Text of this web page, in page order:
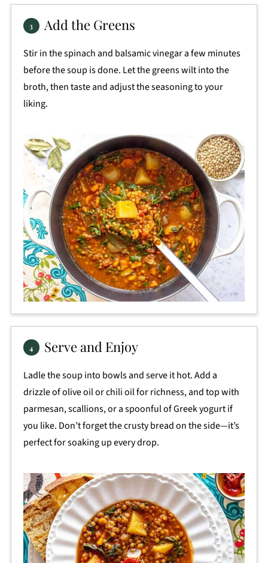
Add the Greens
Stir in the spinach and balsamic vinegar a few minutes
before the soup is done. Let the greens wilt into the
broth, then taste and adjust the seasoning to your
liking.
Serve and Enjoy
Ladle the soup into bowls and serve it hot. Add a
drizzle of olive oil or chili oil for richness, and top with
parmesan, scallions, or a spoonful of Greek yogurt if
you like. Don’t forget the crusty bread on the side—it’s
perfect for soaking up every drop.